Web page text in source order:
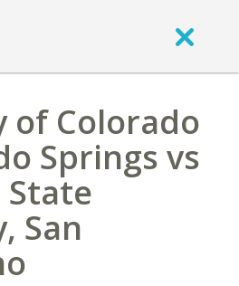
of Colorado
Springs vs
San